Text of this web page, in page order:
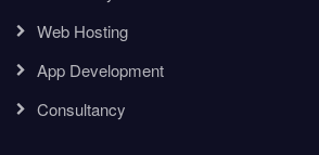
Web Hosting
App Development
Consultancy